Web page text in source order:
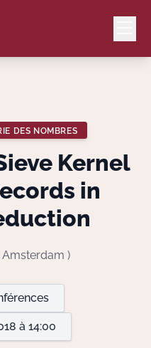
Lang
Valorisation
DES NOMBRES
Kernel
in
Amsterdam )
à 14:00